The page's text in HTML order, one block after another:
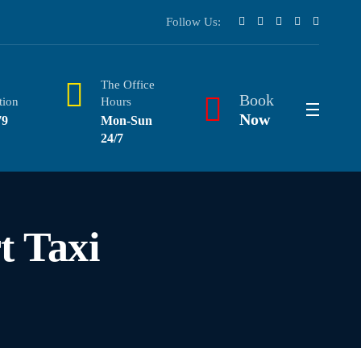
Follow Us:
The Office
Hours
Mon-Sun
24/7
Book
Now
Taxi